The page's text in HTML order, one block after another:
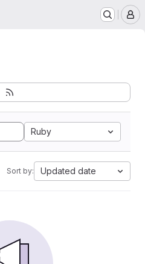
Ruby
Sort by: Updated date